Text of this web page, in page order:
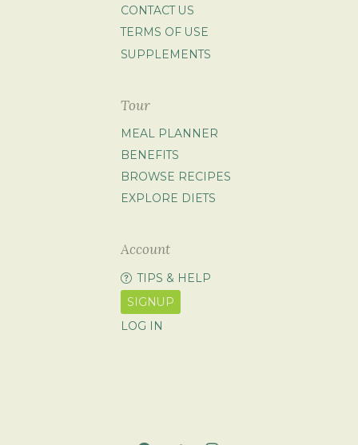
CONTACT US
TERMS OF USE
SUPPLEMENTS
Tour
MEAL PLANNER
BENEFITS
BROWSE RECIPES
EXPLORE DIETS
Account
TIPS & HELP
SIGNUP
LOG IN